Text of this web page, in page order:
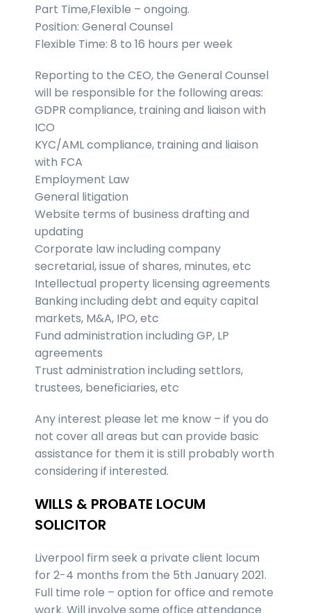
Part Time,Flexible – ongoing.
Position: General Counsel
Flexible Time: 8 to 16 hours per week
Reporting to the CEO, the General Counsel
will be responsible for the following areas:
GDPR compliance, training and liaison with
ICO
KYC/AML compliance, training and liaison
with FCA
Employment Law
General litigation
Website terms of business drafting and
updating
Corporate law including company
secretarial, issue of shares, minutes, etc
Intellectual property licensing agreements
Banking including debt and equity capital
markets, M&A, IPO, etc
Fund administration including GP, LP
agreements
Trust administration including settlors,
trustees, beneficiaries, etc
Any interest please let me know – if you do
not cover all areas but can provide basic
assistance for them it is still probably worth
considering if interested.
WILLS & PROBATE LOCUM
SOLICITOR
Liverpool firm seek a private client locum
for 2-4 months from the 5th January 2021.
Full time role – option for office and remote
work. Will involve some office attendance